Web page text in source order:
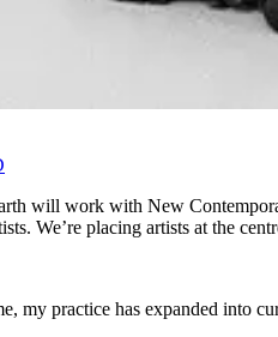
will work with New
We’re placing artists at the
practice has expanded into